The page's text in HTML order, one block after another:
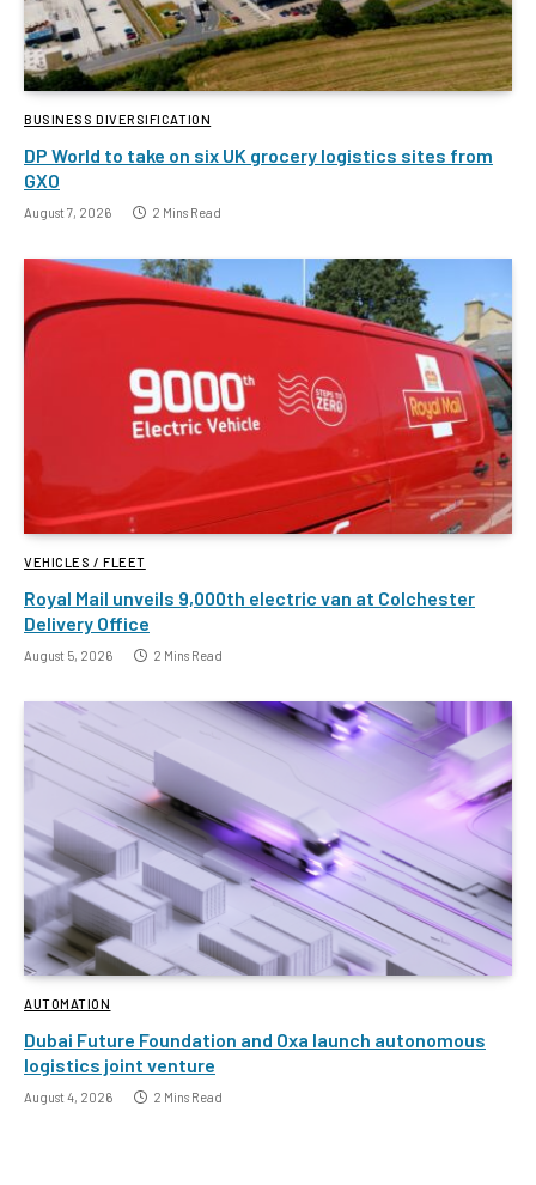
BUSINESS DIVERSIFICATION
DP World to take on six UK grocery logistics sites from
GXO
August 7, 2026 2 Mins Read
VEHICLES / FLEET
Royal Mail unveils 9,000th electric van at Colchester
Delivery Office
August 5, 2026 2 Mins Read
AUTOMATION
Dubai Future Foundation and Oxa launch autonomous
logistics joint venture
August 4, 2026 2 Mins Read